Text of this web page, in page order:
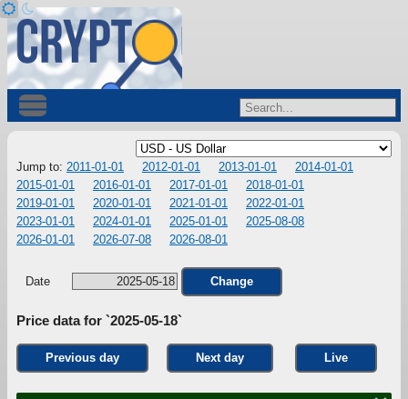
Jump to: 2011-01-01 2012-01-01 2013-01-01
2014-01-01
2015-01-01
2016-01-01 2017-01-01
2018-01-01
2019-01-01
2020-01-01 2021-01-01
2022-01-01
2023-01-01
2024-01-01 2025-01-01
2025-08-08
2026-01-01
2026-07-08 2026-08-01
Date Change
Price data for `2025-05-18`
Previous day Next day Live